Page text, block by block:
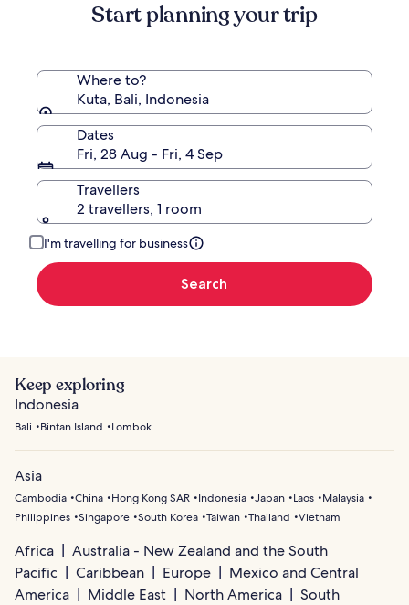
Standard
Rate.
Start planning your trip
Where to?
Kuta, Bali, Indonesia
Dates
Fri, 28 Aug - Fri, 4 Sep
Travellers
2 travellers, 1 room
I'm travelling for business
Search
Keep exploring
Indonesia
Bali Bintan Island Lombok
Asia
Cambodia China Hong Kong SAR Indonesia Japan Laos
Malaysia
Philippines Singapore South Korea Taiwan Thailand Vietnam
Africa
Australia - New Zealand and the South
Pacific
Caribbean Europe
Mexico and Central
America
Middle East North America
South